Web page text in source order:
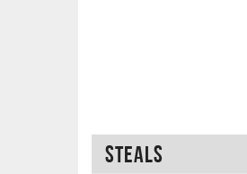
Steals